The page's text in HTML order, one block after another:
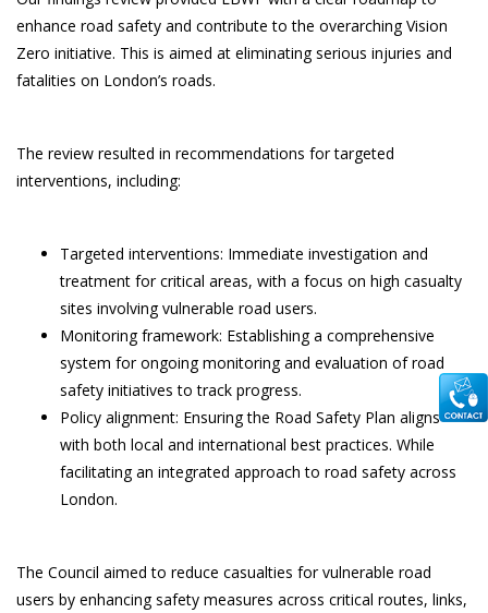
enhance road safety and contribute to the overarching Vision
Zero initiative. This is aimed at eliminating serious injuries and
fatalities on London’s roads.
The review resulted in recommendations for targeted
interventions, including:
Targeted interventions: Immediate investigation and
treatment for critical areas, with a focus on high casualty
sites involving vulnerable road users.
Monitoring framework: Establishing a comprehensive
system for ongoing monitoring and evaluation of road
safety initiatives to track progress.
Policy alignment: Ensuring the Road Safety Plan aligns
with both local and international best practices. While
facilitating an integrated approach to road safety across
London.
The Council aimed to reduce casualties for vulnerable road
users by enhancing safety measures across critical routes, links,